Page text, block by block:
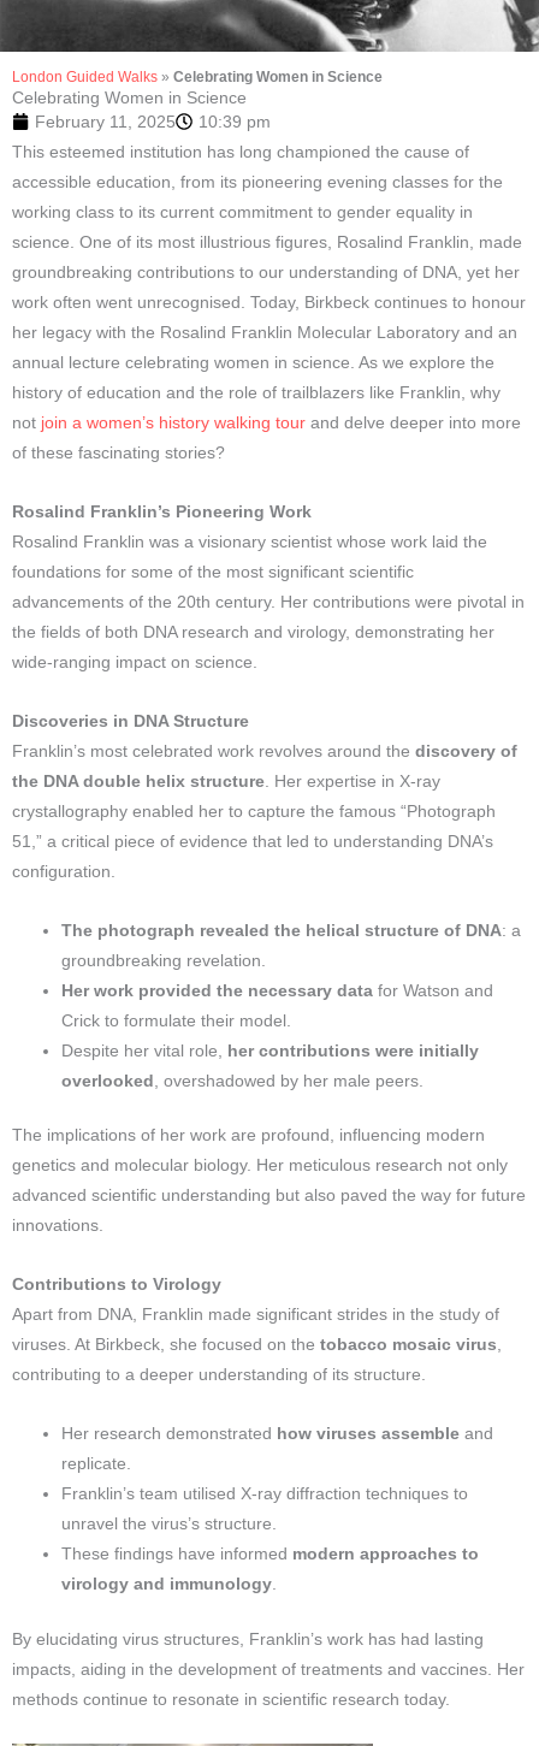
London Guided Walks » Celebrating Women in Science
Celebrating Women in Science
February 11, 2025
10:39 pm
This esteemed institution has long championed the cause of
accessible education, from its pioneering evening classes for the
working class to its current commitment to gender equality in
science. One of its most illustrious figures, Rosalind Franklin, made
groundbreaking contributions to our understanding of DNA, yet her
work often went unrecognised. Today, Birkbeck continues to honour
her legacy with the Rosalind Franklin Molecular Laboratory and an
annual lecture celebrating women in science. As we explore the
history of education and the role of trailblazers like Franklin, why
not join a women’s history walking tour and delve deeper into more
of these fascinating stories?
Rosalind Franklin’s Pioneering Work
Rosalind Franklin was a visionary scientist whose work laid the
foundations for some of the most significant scientific
advancements of the 20th century. Her contributions were pivotal in
the fields of both DNA research and virology, demonstrating her
wide-ranging impact on science.
Discoveries in DNA Structure
Franklin’s most celebrated work revolves around the discovery of
the DNA double helix structure . Her expertise in X-ray
crystallography enabled her to capture the famous “Photograph
51,” a critical piece of evidence that led to understanding DNA’s
configuration.
The photograph revealed the helical structure of DNA: a
groundbreaking revelation.
Her work provided the necessary data for Watson and
Crick to formulate their model.
Despite her vital role, her contributions were initially
overlooked , overshadowed by her male peers.
The implications of her work are profound, influencing modern
genetics and molecular biology. Her meticulous research not only
advanced scientific understanding but also paved the way for future
innovations.
Contributions to Virology
Apart from DNA, Franklin made significant strides in the study of
viruses. At Birkbeck, she focused on the tobacco mosaic virus,
contributing to a deeper understanding of its structure.
Her research demonstrated how viruses assemble and
replicate.
Franklin’s team utilised X-ray diffraction techniques to
unravel the virus’s structure.
These findings have informed modern approaches to
virology and immunology.
By elucidating virus structures, Franklin’s work has had lasting
impacts, aiding in the development of treatments and vaccines. Her
methods continue to resonate in scientific research today.